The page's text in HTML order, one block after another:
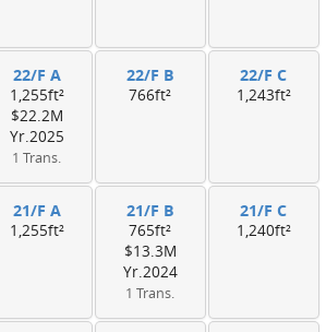
22/F A
1,255ft²
$22.2M
Yr.2025
1 Trans.
22/F B
766ft²
22/F C
1,243ft²
21/F A
1,255ft²
21/F B
765ft²
$13.3M
Yr.2024
1 Trans.
21/F C
1,240ft²